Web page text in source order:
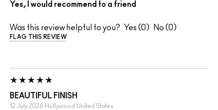
Yes, I would recommend to a friend
Was this review helpful to you? 0 0
FLAG THIS REVIEW
BEAUTIFUL FINISH
12 July 2026 Hollywood United States